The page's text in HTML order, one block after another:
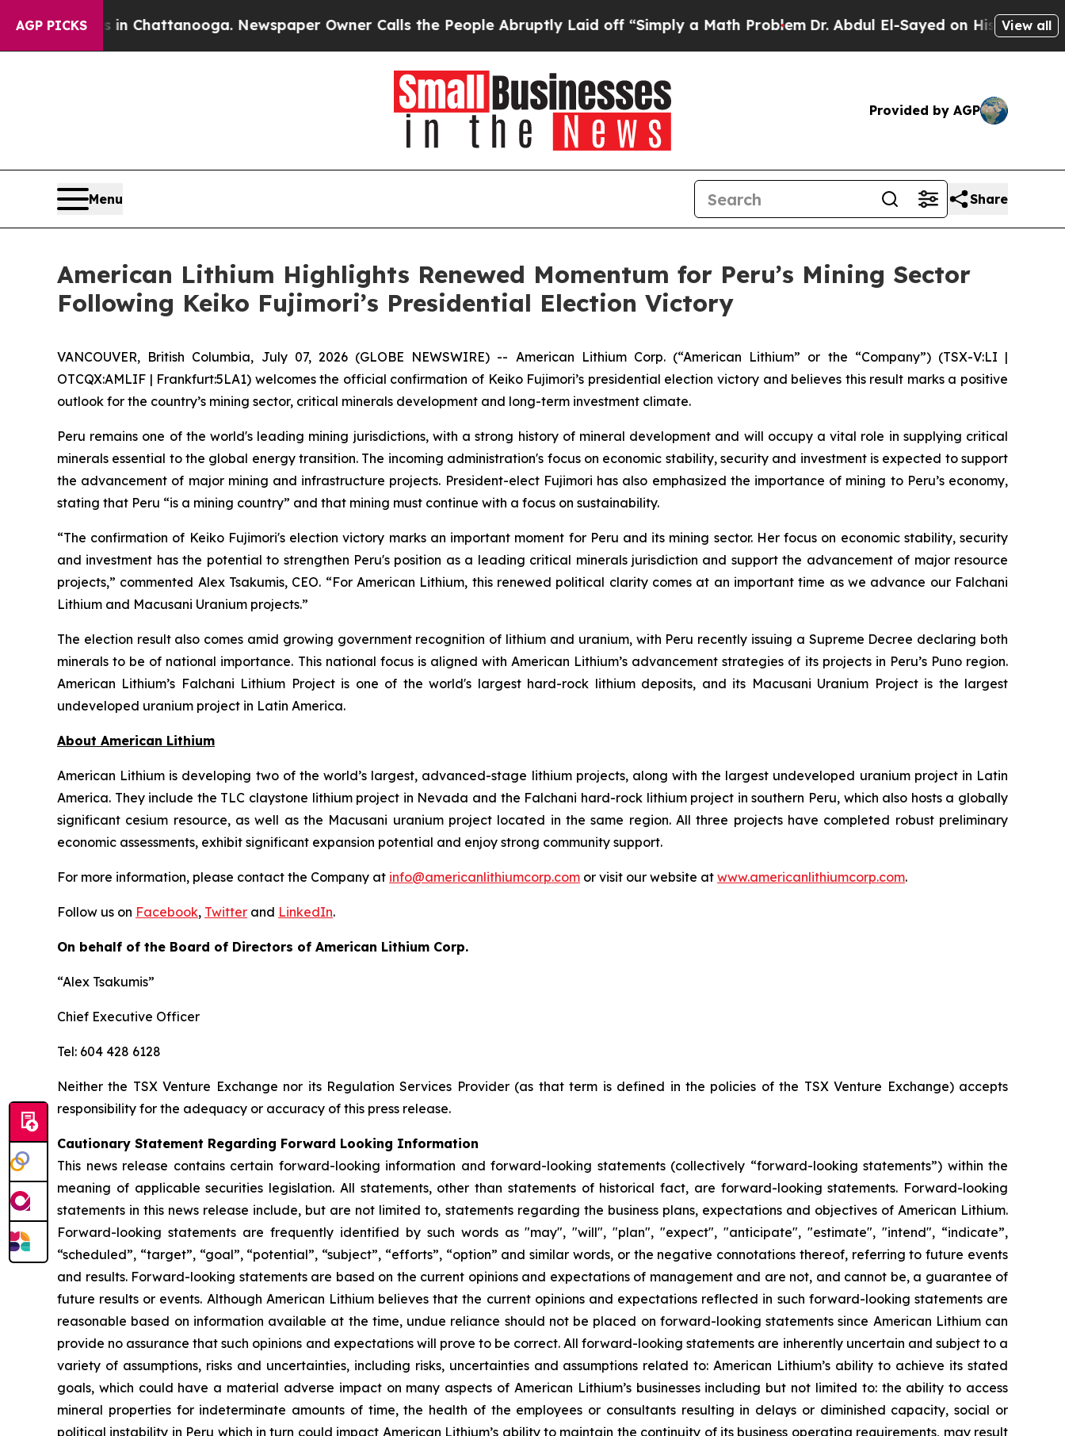
AGP PICKS
Chaos in Chattanooga. Newspaper Owner Calls the People Abruptly Laid off “Simply a Math Problem Dr. Abdul El-Sayed on Historic Michigan
View all
Provided by AGP
Menu Share
American Lithium Highlights Renewed Momentum for Peru’s Mining Sector
Following Keiko Fujimori’s Presidential Election Victory
VANCOUVER, British Columbia, July 07, 2026 (GLOBE NEWSWIRE) -- American Lithium Corp. (“American Lithium” or the “Company”) (TSX-V:LI |
OTCQX:AMLIF | Frankfurt:5LA1) welcomes the official confirmation of Keiko Fujimori’s presidential election victory and believes this result marks a positive
outlook for the country’s mining sector, critical minerals development and long-term investment climate.
Peru remains one of the world's leading mining jurisdictions, with a strong history of mineral development and will occupy a vital role in supplying critical
minerals essential to the global energy transition. The incoming administration's focus on economic stability, security and investment is expected to support
the advancement of major mining and infrastructure projects. President-elect Fujimori has also emphasized the importance of mining to Peru’s economy,
stating that Peru “is a mining country” and that mining must continue with a focus on sustainability.
“The confirmation of Keiko Fujimori's election victory marks an important moment for Peru and its mining sector. Her focus on economic stability, security
and investment has the potential to strengthen Peru's position as a leading critical minerals jurisdiction and support the advancement of major resource
projects,” commented Alex Tsakumis, CEO. “For American Lithium, this renewed political clarity comes at an important time as we advance our Falchani
Lithium and Macusani Uranium projects.”
The election result also comes amid growing government recognition of lithium and uranium, with Peru recently issuing a Supreme Decree declaring both
minerals to be of national importance. This national focus is aligned with American Lithium’s advancement strategies of its projects in Peru’s Puno region.
American Lithium’s Falchani Lithium Project is one of the world's largest hard-rock lithium deposits, and its Macusani Uranium Project is the largest
undeveloped uranium project in Latin America.
About American Lithium
American Lithium is developing two of the world’s largest, advanced-stage lithium projects, along with the largest undeveloped uranium project in Latin
America. They include the TLC claystone lithium project in Nevada and the Falchani hard-rock lithium project in southern Peru, which also hosts a globally
significant cesium resource, as well as the Macusani uranium project located in the same region. All three projects have completed robust preliminary
economic assessments, exhibit significant expansion potential and enjoy strong community support.
For more information, please contact the Company at info@americanlithiumcorp.com or visit our website at www.americanlithiumcorp.com.
Follow us on Facebook, Twitter and LinkedIn.
On behalf of the Board of Directors of American Lithium Corp.
“Alex Tsakumis”
Chief Executive Officer
Tel: 604 428 6128
Neither the TSX Venture Exchange nor its Regulation Services Provider (as that term is defined in the policies of the TSX Venture Exchange) accepts
responsibility for the adequacy or accuracy of this press release.
Cautionary Statement Regarding Forward Looking Information
This news release contains certain forward-looking information and forward-looking statements (collectively “forward-looking statements”) within the
meaning of applicable securities legislation. All statements, other than statements of historical fact, are forward-looking statements. Forward-looking
statements in this news release include, but are not limited to, statements regarding the business plans, expectations and objectives of American Lithium.
Forward-looking statements are frequently identified by such words as "may", "will", "plan", "expect", "anticipate", "estimate", "intend", “indicate”,
“scheduled”, “target”, “goal”, “potential”, “subject”, “efforts”, “option” and similar words, or the negative connotations thereof, referring to future events
and results. Forward-looking statements are based on the current opinions and expectations of management and are not, and cannot be, a guarantee of
future results or events. Although American Lithium believes that the current opinions and expectations reflected in such forward-looking statements are
reasonable based on information available at the time, undue reliance should not be placed on forward-looking statements since American Lithium can
provide no assurance that such opinions and expectations will prove to be correct. All forward-looking statements are inherently uncertain and subject to a
variety of assumptions, risks and uncertainties, including risks, uncertainties and assumptions related to: American Lithium’s ability to achieve its stated
goals, which could have a material adverse impact on many aspects of American Lithium’s businesses including but not limited to: the ability to access
mineral properties for indeterminate amounts of time, the health of the employees or consultants resulting in delays or diminished capacity, social or
political instability in Peru which in turn could impact American Lithium’s ability to maintain the continuity of its business operating requirements, may result